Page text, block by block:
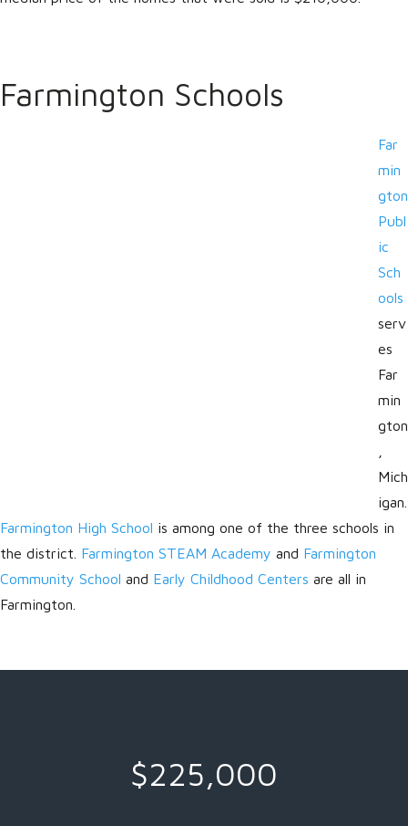
Farmington Schools
Far
min
gton
Publ
ic
Sch
ools
serv
es
Far
min
gton
Mich
igan.
Farmington High School is among one of the three schools in
the district. Farmington STEAM Academy and Farmington
Community School and Early Childhood Centers are all in
Farmington.
$225,000